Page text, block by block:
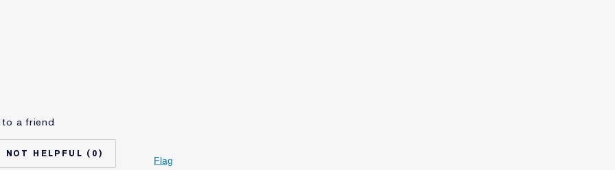
received points for this review
to a friend
0
Flag